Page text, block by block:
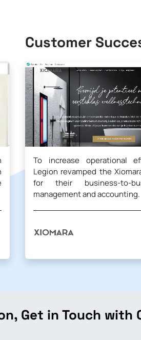
Customer
To increase operational
Legion revamped the
for their business-to-
management and accounting.
Get in Touch with